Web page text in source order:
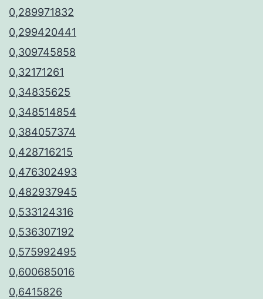
0,289971832
0,299420441
0,309745858
0,32171261
0,34835625
0,348514854
0,384057374
0,428716215
0,476302493
0,482937945
0,533124316
0,536307192
0,575992495
0,600685016
0,6415826